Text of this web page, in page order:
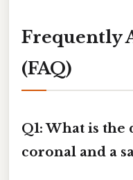
Frequently
(FAQ)
Q1: What is
coronal and a